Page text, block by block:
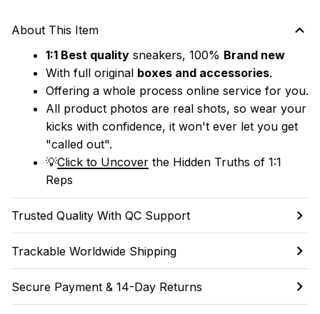
About This Item
1:1 Best quality sneakers, 100% Brand new
With full original boxes and accessories.
Offering a whole process online service for you.
All product photos are real shots, so wear your
kicks with confidence, it won't ever let you get
"called out".
💡Click to Uncover the Hidden Truths of 1:1
Reps
Trusted Quality With QC Support
Trackable Worldwide Shipping
Secure Payment & 14-Day Returns